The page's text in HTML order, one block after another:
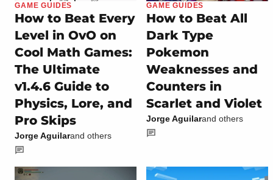
GAME GUIDES
How to Beat Every
Level in OvO on
Cool Math Games:
The Ultimate
v1.4.6 Guide to
Physics, Lore, and
Pro Skips
Jorge Aguilarand others
GAME GUIDES
How to Beat All
Dark Type
Pokemon
Weaknesses and
Counters in
Scarlet and Violet
Jorge Aguilarand others